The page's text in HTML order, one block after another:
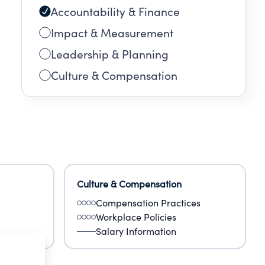
of
Accountability & Finance
Impact & Measurement
Leadership & Planning
Culture & Compensation
Culture & Compensation
Compensation Practices
Workplace Policies
Salary Information